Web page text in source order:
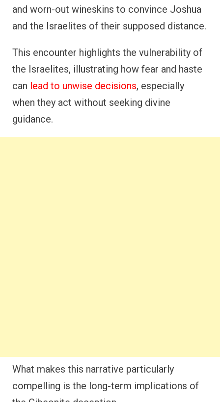
and worn-out wineskins to convince Joshua
and the Israelites of their supposed distance.
This encounter highlights the vulnerability of
the Israelites, illustrating how fear and haste
can lead to unwise decisions, especially
when they act without seeking divine
guidance.
What makes this narrative particularly
compelling is the long-term implications of